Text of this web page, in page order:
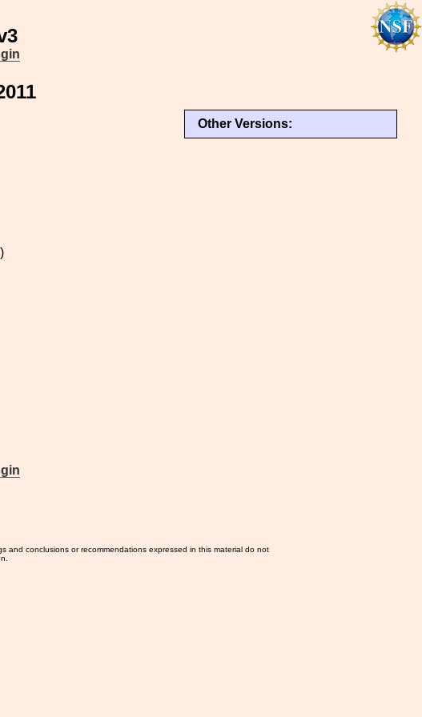
Other Versions:
and conclusions or recommendations expressed in this material do not